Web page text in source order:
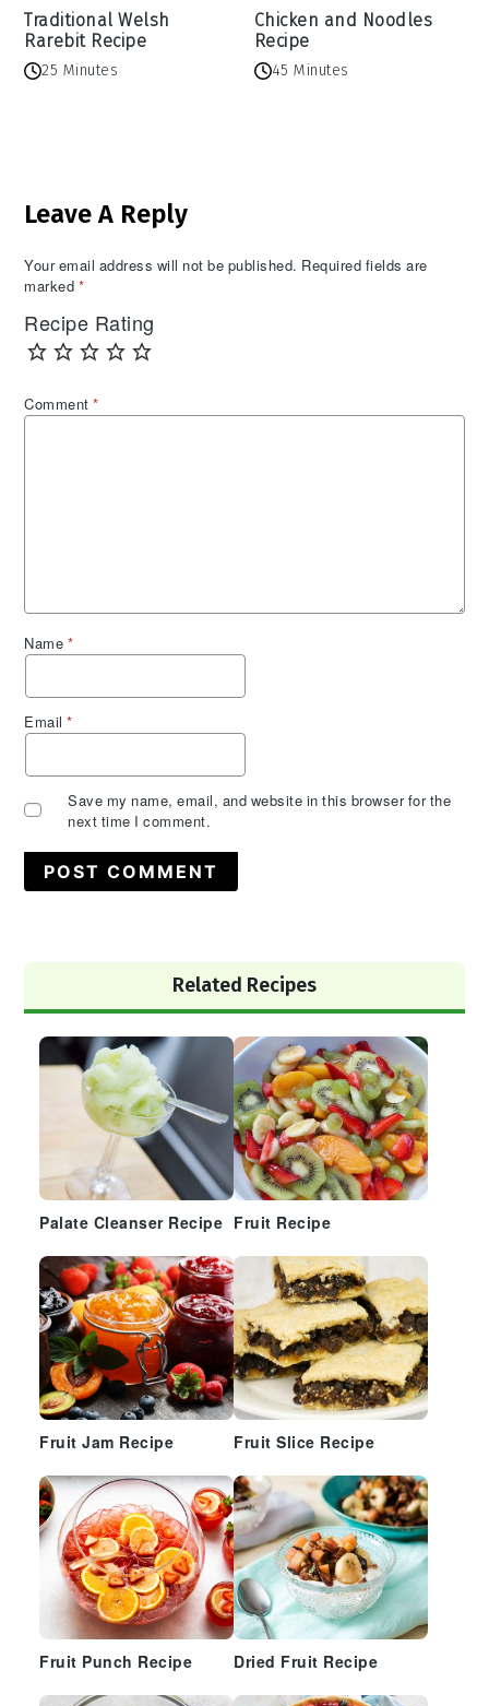
Traditional Welsh
Rarebit Recipe
25 Minutes
Chicken and Noodles
Recipe
45 Minutes
Interactions
Leave A Reply
Your email address will not be published. Required fields are
marked *
Recipe Rating
Comment*
Name *
Email*
Save my name, email, and website in this browser for the
next time I comment.
Sidebar
Related Recipes
Palate Cleanser Recipe Fruit Recipe
Fruit Jam Recipe Fruit Slice Recipe
Fruit Punch Recipe Dried Fruit Recipe